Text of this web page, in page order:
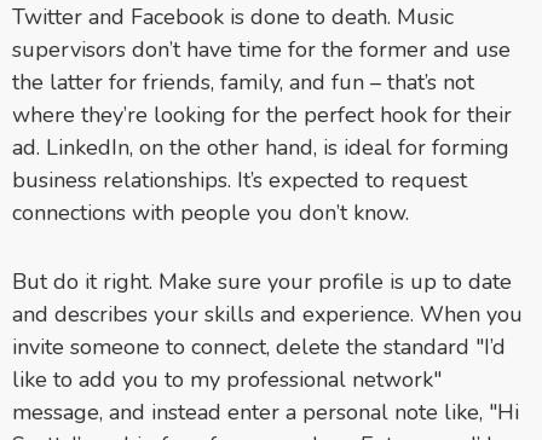
Twitter and Facebook is done to death. Music
supervisors don’t have time for the former and use
the latter for friends, family, and fun – that’s not
where they’re looking for the perfect hook for their
ad. LinkedIn, on the other hand, is ideal for forming
business relationships. It’s expected to request
connections with people you don’t know.
But do it right. Make sure your profile is up to date
and describes your skills and experience. When you
invite someone to connect, delete the standard "I’d
like to add you to my professional network"
message, and instead enter a personal note like, "Hi